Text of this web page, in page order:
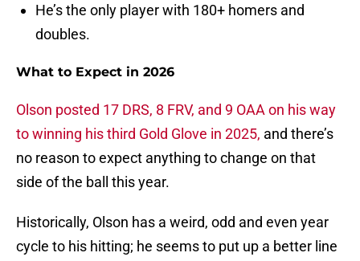
He’s the only player with 180+ homers and
doubles.
What to Expect in 2026
Olson posted 17 DRS, 8 FRV, and 9 OAA on his way
to winning his third Gold Glove in 2025, and there’s
no reason to expect anything to change on that
side of the ball this year.
Historically, Olson has a weird, odd and even year
cycle to his hitting; he seems to put up a better line